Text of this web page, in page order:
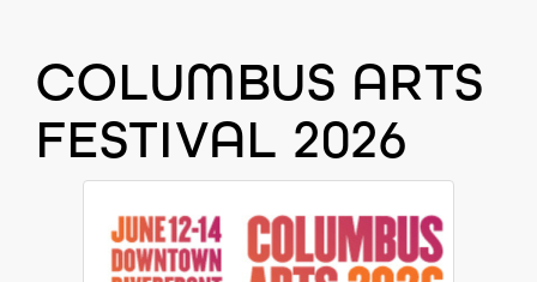
COLUMBUS ARTS
FESTIVAL 2026